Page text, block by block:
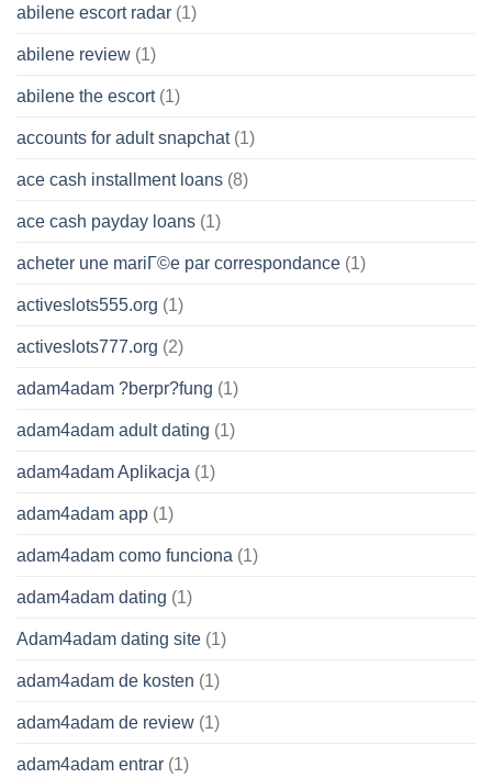
abilene escort radar (1)
abilene review (1)
abilene the escort(1)
accounts for adult snapchat(1)
ace cash installment loans (8)
ace cash payday loans (1)
acheter une mariГ©e par correspondance (1)
activeslots555.org (1)
activeslots777.org (2)
adam4adam ?berpr?fung (1)
adam4adam adult dating (1)
adam4adam Aplikacja (1)
adam4adam app (1)
adam4adam como funciona (1)
adam4adam dating (1)
Adam4adam dating site (1)
adam4adam de kosten (1)
adam4adam de review (1)
adam4adam entrar (1)